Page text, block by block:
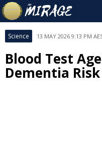
Science 13 MAY 2026 9:13 PM
Blood Test
Dementia Risk